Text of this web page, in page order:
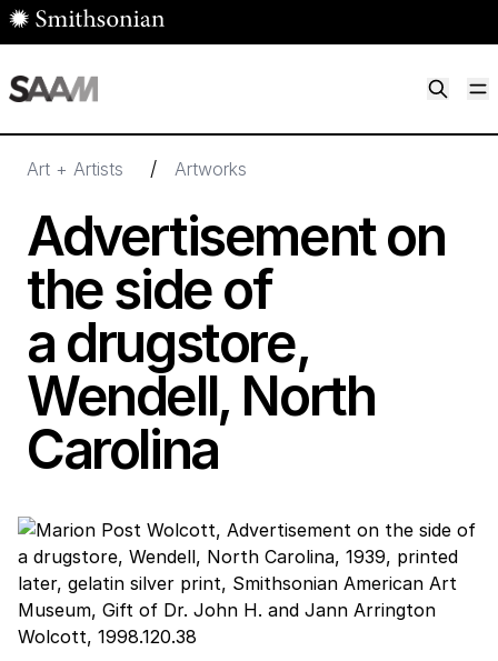
Skip to main content
Art + Artists / Artworks
Advertisement on
the side of
a drugstore,
Wendell, North
Carolina